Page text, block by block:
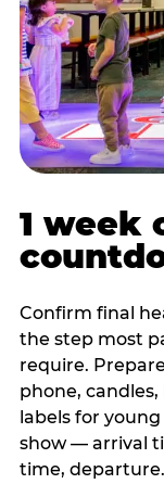
1 week
Confirm final
the step most
require.
phone,
labels for
show — arrival
time,